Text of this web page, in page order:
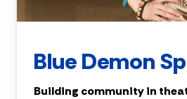
Blue Demon
Building community in